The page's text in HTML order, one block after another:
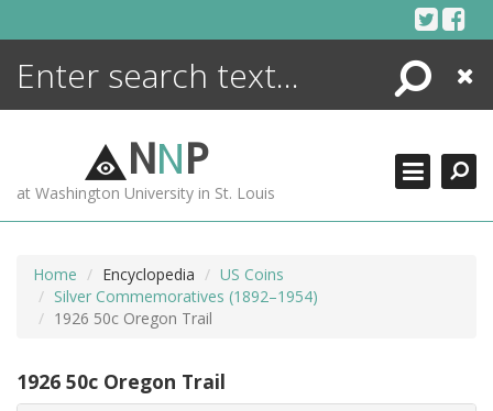
Search
Close
NNP
at Washington University in St. Louis
Home Encyclopedia
US Coins
Silver Commemoratives (1892–1954)
1926 50c Oregon Trail
1926 50c Oregon Trail
ENCYCLOPEDIA
MORE +
ADVANCED SEARCHING